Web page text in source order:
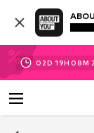
02D 19H 08M